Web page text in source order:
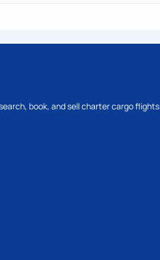
book, and sell charter cargo flights